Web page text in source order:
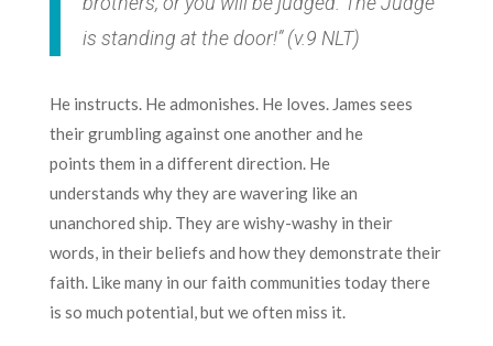
is standing at the door!” (v.9 NLT)
He instructs. He admonishes. He loves. James sees
their grumbling against one another and he
points them in a different direction. He
understands why they are wavering like an
unanchored ship. They are wishy-washy in their
words, in their beliefs and how they demonstrate their
faith. Like many in our faith communities today there
is so much potential, but we often miss it.